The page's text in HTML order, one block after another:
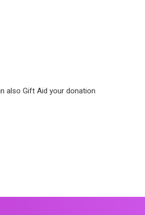
also Gift Aid your donation